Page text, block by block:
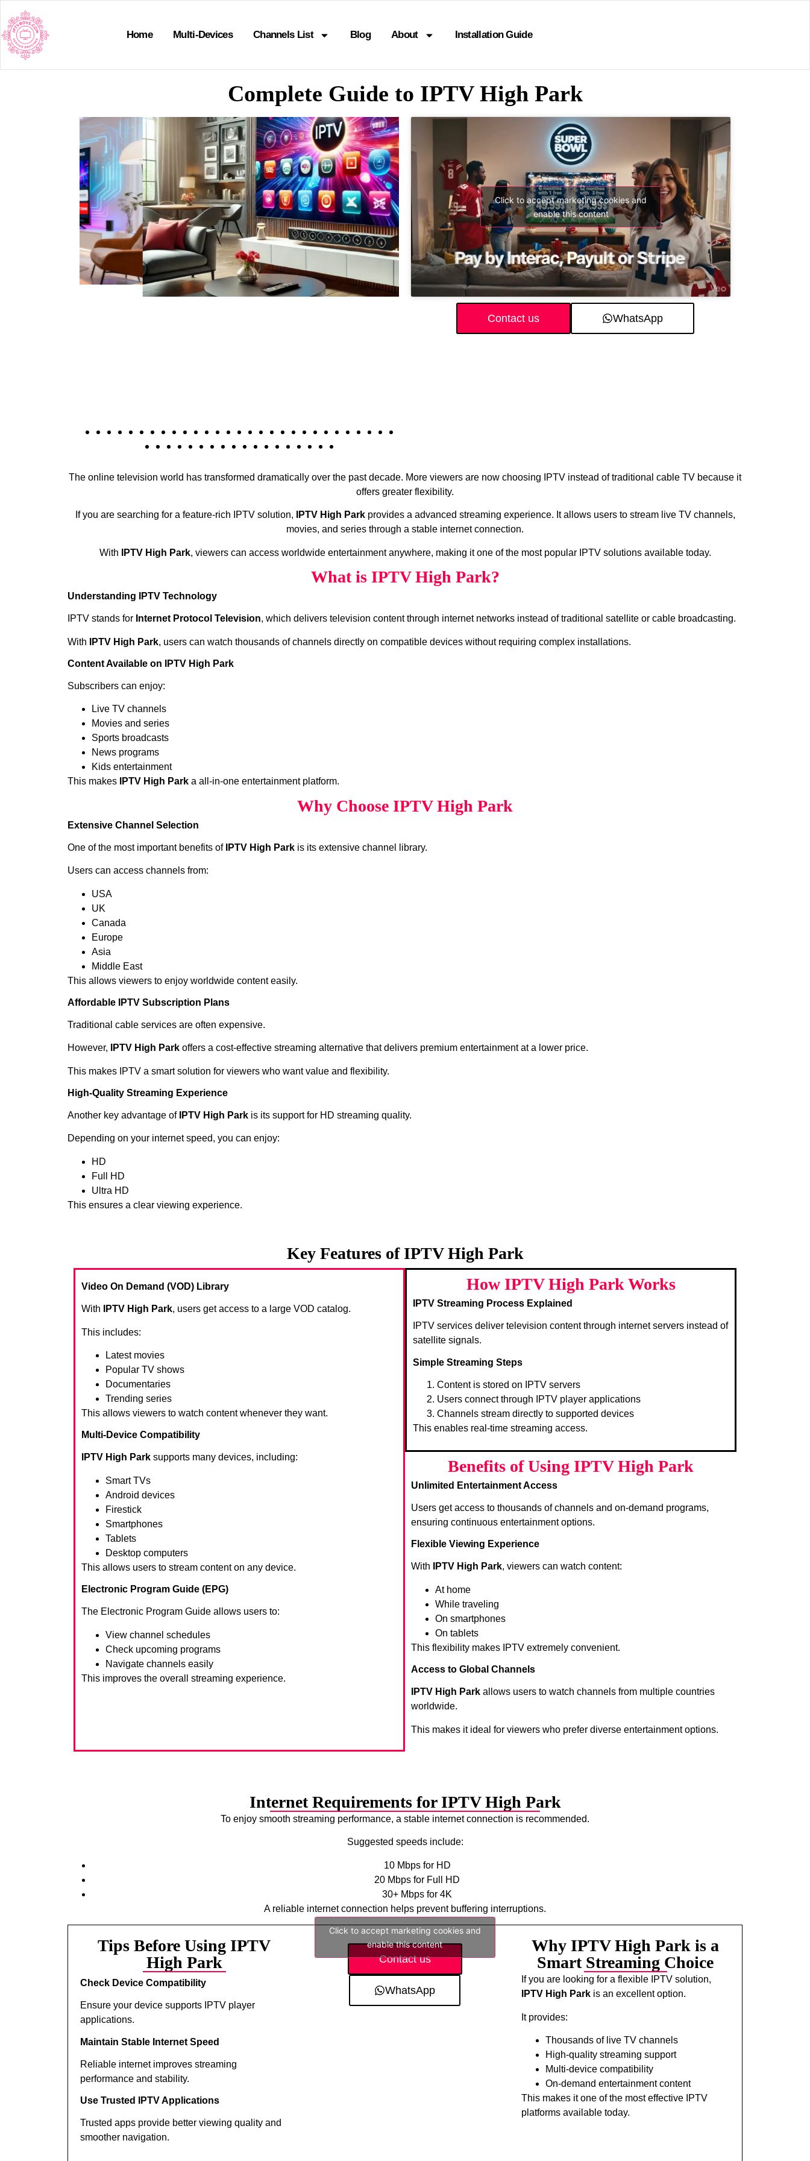
Home Multi-Devices Channels List Blog About Installation Guide
Complete Guide to IPTV High Park
Click to accept marketing cookies and
enable this content
Contact us WhatsApp
The online television world has transformed dramatically over the past decade. More viewers are now choosing IPTV instead of traditional cable TV because it
offers greater flexibility.
If you are searching for a feature-rich IPTV solution, IPTV High Parkprovides a advanced streaming experience. It allows users to stream live TV channels,
movies, and series through a stable internet connection.
With IPTV High Park, viewers can access worldwide entertainment anywhere, making it one of the most popular IPTV solutions available today.
What is IPTV High Park?
Understanding IPTV Technology
IPTV stands for Internet Protocol Television, which delivers television content through internet networks instead of traditional satellite or cable broadcasting.
With IPTV High Park, users can watch thousands of channels directly on compatible devices without requiring complex installations.
Content Available on IPTV High Park
Subscribers can enjoy:
Live TV channels
Movies and series
Sports broadcasts
News programs
Kids entertainment
This makes
IPTV High Park a all-in-one entertainment platform.
Why Choose IPTV High Park
Extensive Channel Selection
One of the most important benefits of IPTV High Park is its extensive channel library.
Users can access channels from:
USA
UK
Canada
Europe
Asia
Middle East
This allows viewers to enjoy worldwide content easily.
Affordable IPTV Subscription Plans
Traditional cable services are often expensive.
However, IPTV High Park offers a cost-effective streaming alternative that delivers premium entertainment at a lower price.
This makes IPTV a smart solution for viewers who want value and flexibility.
High-Quality Streaming Experience
Another key advantage of IPTV High Park is its support for HD streaming quality.
Depending on your internet speed, you can enjoy:
HD
Full HD
Ultra HD
This ensures a clear viewing experience.
Key Features of IPTV High Park
Video On Demand (VOD) Library
With IPTV High Park, users get access to a large VOD catalog.
This includes:
Latest movies
Popular TV shows
Documentaries
Trending series
This allows viewers to watch content whenever they want.
Multi-Device Compatibility
IPTV High Park supports many devices, including:
Smart TVs
Android devices
Firestick
Smartphones
Tablets
Desktop computers
This allows users to stream content on any device.
Electronic Program Guide (EPG)
The Electronic Program Guide allows users to:
View channel schedules
Check upcoming programs
Navigate channels easily
This improves the overall streaming experience.
How IPTV High Park Works
IPTV Streaming Process Explained
IPTV services deliver television content through internet servers instead of
satellite signals.
Simple Streaming Steps
Content is stored on IPTV servers
Users connect through IPTV player applications
Channels stream directly to supported devices
This enables real-time streaming access.
Benefits of Using IPTV High Park
Unlimited Entertainment Access
Users get access to thousands of channels and on-demand programs,
ensuring continuous entertainment options.
Flexible Viewing Experience
With IPTV High Park, viewers can watch content:
At home
While traveling
On smartphones
On tablets
This flexibility makes IPTV extremely convenient.
Access to Global Channels
IPTV High Park allows users to watch channels from multiple countries
worldwide.
This makes it ideal for viewers who prefer diverse entertainment options.
Internet Requirements for IPTV High Park
To enjoy smooth streaming performance, a stable internet connection is recommended.
Suggested speeds include:
10 Mbps for HD
20 Mbps for Full HD
30+ Mbps for 4K
A reliable internet connection helps prevent buffering interruptions.
Tips Before Using IPTV
High Park
Check Device Compatibility
Ensure your device supports IPTV player
applications.
Maintain Stable Internet Speed
Reliable internet improves streaming
performance and stability.
Use Trusted IPTV Applications
Trusted apps provide better viewing quality and
smoother navigation.
Click to accept marketing cookies and
enable this content
Contact us
WhatsApp
Why IPTV High Park is a
Smart Streaming Choice
If you are looking for a flexible IPTV solution,
IPTV High Parkis an excellent option.
It provides:
Thousands of live TV channels
High-quality streaming support
Multi-device compatibility
On-demand entertainment content
This makes it one of the most effective IPTV
platforms available today.